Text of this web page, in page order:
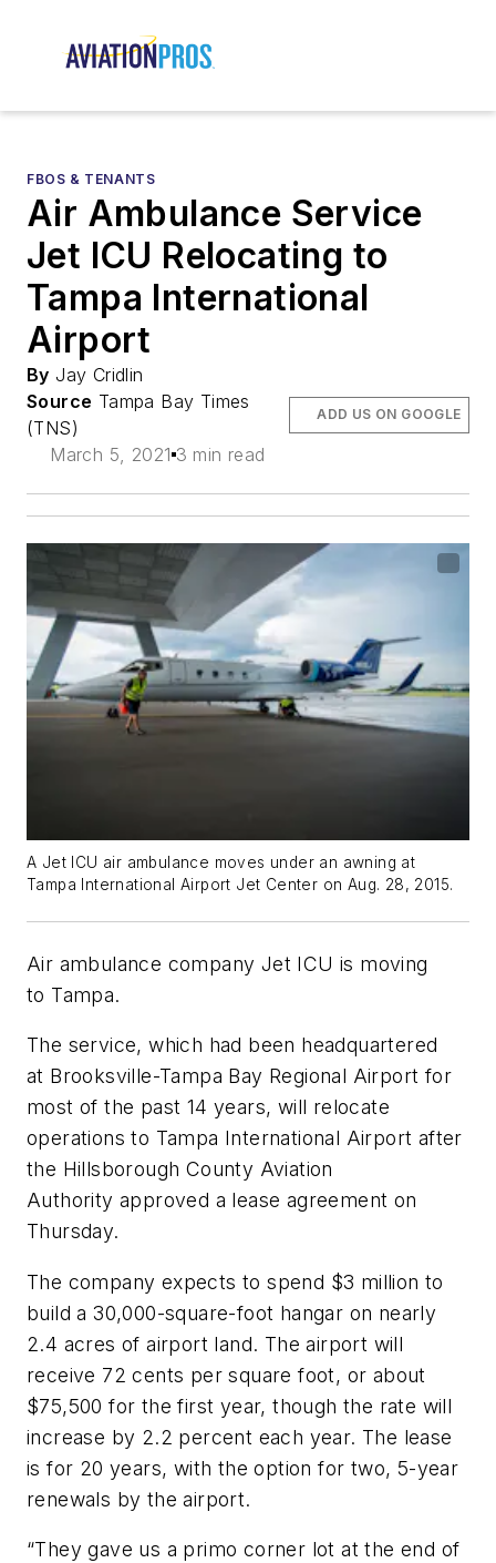
FBOS & TENANTS
Air Ambulance Service
Jet ICU Relocating to
Tampa International
Airport
By Jay Cridlin
Source Tampa Bay Times
(TNS)
March 5, 2021 3 min read
ADD US ON GOOGLE
A Jet ICU air ambulance moves under an awning at
Tampa International Airport Jet Center on Aug. 28, 2015.
Air ambulance company Jet ICU is moving
to Tampa.
The service, which had been headquartered
at Brooksville-Tampa Bay Regional Airport for
most of the past 14 years, will relocate
operations to Tampa International Airport after
the Hillsborough County Aviation
Authority approved a lease agreement on
Thursday.
The company expects to spend $3 million to
build a 30,000-square-foot hangar on nearly
2.4 acres of airport land. The airport will
receive 72 cents per square foot, or about
$75,500 for the first year, though the rate will
increase by 2.2 percent each year. The lease
is for 20 years, with the option for two, 5-year
renewals by the airport.
“They gave us a primo corner lot at the end of